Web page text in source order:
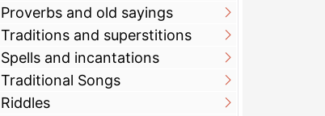
Proverbs and old sayings
Traditions and superstitions
Spells and incantations
Traditional Songs
Riddles